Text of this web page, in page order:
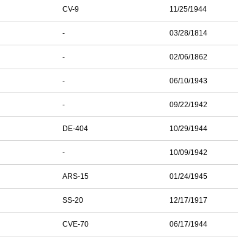
CV-9 11/25/1944
- 03/28/1814
- 02/06/1862
- 06/10/1943
- 09/22/1942
DE-404 10/29/1944
- 10/09/1942
ARS-15 01/24/1945
SS-20 12/17/1917
CVE-70 06/17/1944